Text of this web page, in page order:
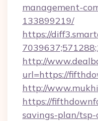
management-
133899219/
https://
http://
url=https://
http://
https://
savings-plan/